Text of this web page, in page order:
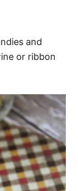
and
or ribbon